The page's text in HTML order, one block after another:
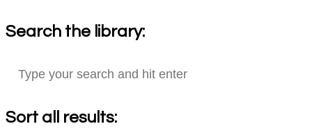
Search the library:
Sort all results: